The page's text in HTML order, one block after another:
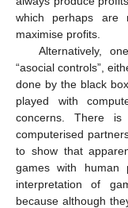
which perhaps are
maximise profits.
Alternatively,
“asocial controls”,
done by the black
played with
concerns. There
computerised
to show that
games with human
interpretation of
because although